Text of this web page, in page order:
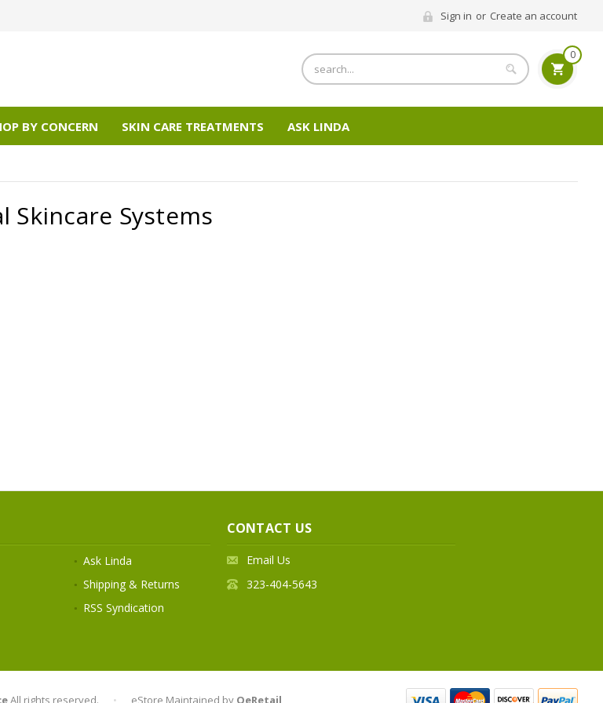
Sign in or Create an account
Search 0
BY CONCERN SKIN CARE TREATMENTS ASK LINDA
Skincare Systems
Ask Linda
Shipping & Returns
RSS Syndication
CONTACT US
Email Us
323-404-5643
All rights reserved. • eStore Maintained by QeRetail